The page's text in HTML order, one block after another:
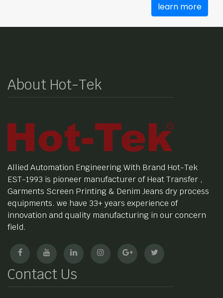
learn more
About Hot-Tek
Allied Automation Engineering With Brand Hot-Tek
EST-1993 is pioneer manufacturer of Heat Transfer ,
Garments Screen Printing & Denim Jeans dry process
equipments. we have 33+ years experience of
innovation and quality manufacturing in our concern
field.
Contact Us